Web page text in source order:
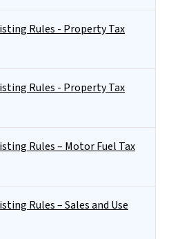
Rules - Property Tax
Rules - Property Tax
Rules – Motor Fuel Tax
Rules – Sales and Use